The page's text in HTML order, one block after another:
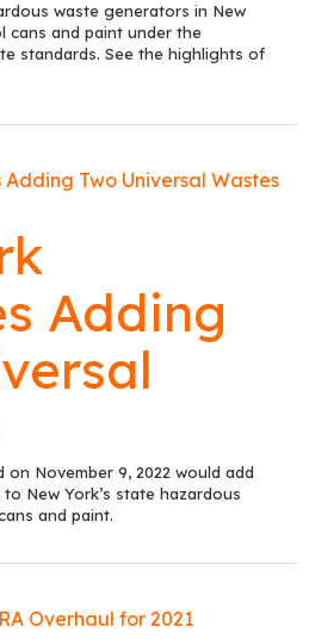
waste generators in New
cans and paint under the
standards. See the highlights of
Adding
November 9, 2022 would add
New York’s state hazardous
and paint.